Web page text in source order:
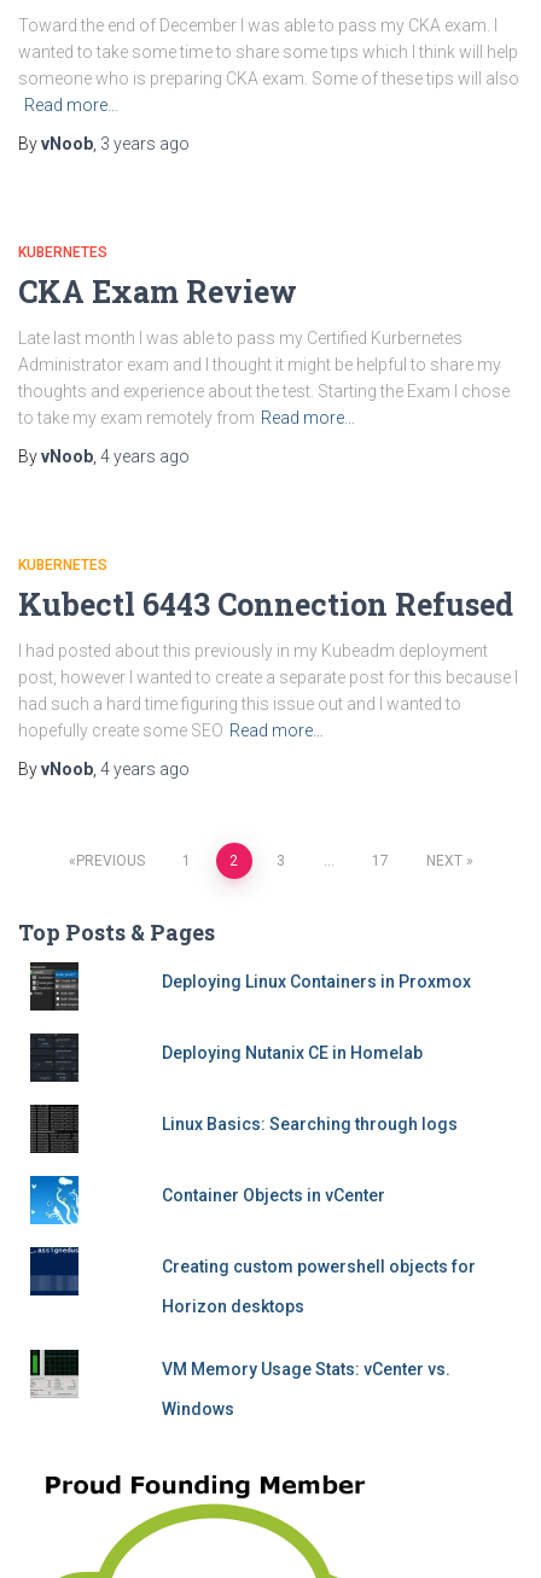
Toward the end of December I was able to pass my CKA exam. I
wanted to take some time to share some tips which I think will help
someone who is preparing CKA exam. Some of these tips will also
Read more…
ByvNoob 3 years ago
KUBERNETES
CKA Exam Review
Late last month I was able to pass my Certified Kurbernetes
Administrator exam and I thought it might be helpful to share my
thoughts and experience about the test. Starting the Exam I chose
to take my exam remotely from Read more…
ByvNoob 4 years ago
KUBERNETES
Kubectl 6443 Connection Refused
I had posted about this previously in my Kubeadm deployment
post, however I wanted to create a separate post for this because I
had such a hard time figuring this issue out and I wanted to
hopefully create some SEO Read more…
ByvNoob 4 years ago
Posts
pagination
PREVIOUS 1 2 3 … 17 NEXT
Top Posts & Pages
Deploying Linux Containers in Proxmox
Deploying Nutanix CE in Homelab
Linux Basics: Searching through logs
Container Objects in vCenter
Creating custom powershell objects for
Horizon desktops
VM Memory Usage Stats: vCenter vs.
Windows